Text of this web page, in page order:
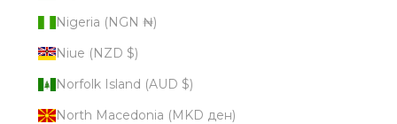
Nigeria (NGN ₦)
Niue (NZD $)
Norfolk Island (AUD $)
North Macedonia (MKD ден)